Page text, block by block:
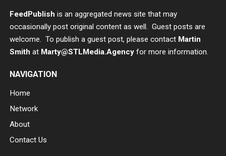
FeedPublish is an aggregated news site that may
occasionally post original content as well. Guest posts are
welcome. To publish a guest post, please contact Martin
Smith at Marty@STLMedia.Agency for more information.
NAVIGATION
Home
Network
About
Contact Us